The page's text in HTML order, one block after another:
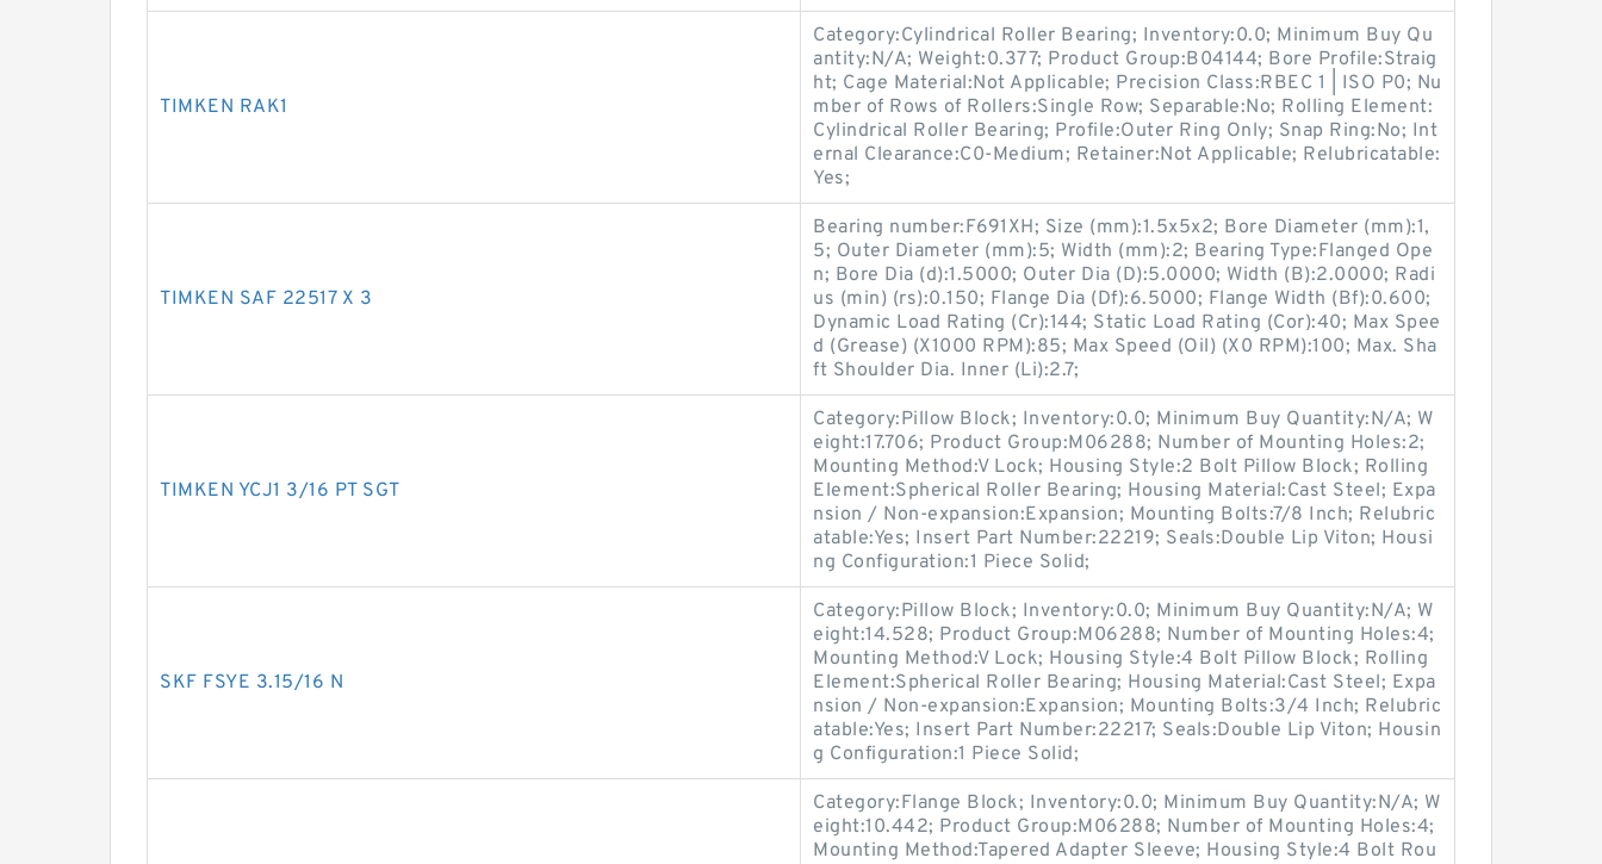
TIMKEN RAK1
Category:Cylindrical Roller Bearing; Inventory:0.0; Minimum Buy Qu
antity:N/A; Weight:0.377; Product Group:B04144; Bore Profile:Straig
ht; Cage Material:Not Applicable; Precision Class:RBEC 1 | ISO P0; Nu
mber of Rows of Rollers:Single Row; Separable:No; Rolling Element:
Cylindrical Roller Bearing; Profile:Outer Ring Only; Snap Ring:No; Int
ernal Clearance:C0-Medium; Retainer:Not Applicable; Relubricatable:
Yes;
TIMKEN SAF 22517 X 3
Bearing number:F691XH; Size (mm):1.5x5x2; Bore Diameter (mm):1,
5; Outer Diameter (mm):5; Width (mm):2; Bearing Type:Flanged Ope
n; Bore Dia (d):1.5000; Outer Dia (D):5.0000; Width (B):2.0000; Radi
us (min) (rs):0.150; Flange Dia (Df):6.5000; Flange Width (Bf):0.600;
Dynamic Load Rating (Cr):144; Static Load Rating (Cor):40; Max Spee
d (Grease) (X1000 RPM):85; Max Speed (Oil) (X0 RPM):100; Max. Sha
ft Shoulder Dia. Inner (Li):2.7;
TIMKEN YCJ1 3/16 PT SGT
Category:Pillow Block; Inventory:0.0; Minimum Buy Quantity:N/A; W
eight:17.706; Product Group:M06288; Number of Mounting Holes:2;
Mounting Method:V Lock; Housing Style:2 Bolt Pillow Block; Rolling
Element:Spherical Roller Bearing; Housing Material:Cast Steel; Expa
nsion / Non-expansion:Expansion; Mounting Bolts:7/8 Inch; Relubric
atable:Yes; Insert Part Number:22219; Seals:Double Lip Viton; Housi
ng Configuration:1 Piece Solid;
SKF FSYE 3.15/16 N
Category:Pillow Block; Inventory:0.0; Minimum Buy Quantity:N/A; W
eight:14.528; Product Group:M06288; Number of Mounting Holes:4;
Mounting Method:V Lock; Housing Style:4 Bolt Pillow Block; Rolling
Element:Spherical Roller Bearing; Housing Material:Cast Steel; Expa
nsion / Non-expansion:Expansion; Mounting Bolts:3/4 Inch; Relubric
atable:Yes; Insert Part Number:22217; Seals:Double Lip Viton; Housin
g Configuration:1 Piece Solid;
Category:Flange Block; Inventory:0.0; Minimum Buy Quantity:N/A; W
eight:10.442; Product Group:M06288; Number of Mounting Holes:4;
Mounting Method:Tapered Adapter Sleeve; Housing Style:4 Bolt Rou